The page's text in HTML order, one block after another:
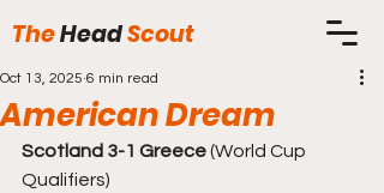
TheHeadScout
American Dream
Oct 13, 2025 6 min read
Scotland 3-1 Greece (World Cup
Qualifiers)